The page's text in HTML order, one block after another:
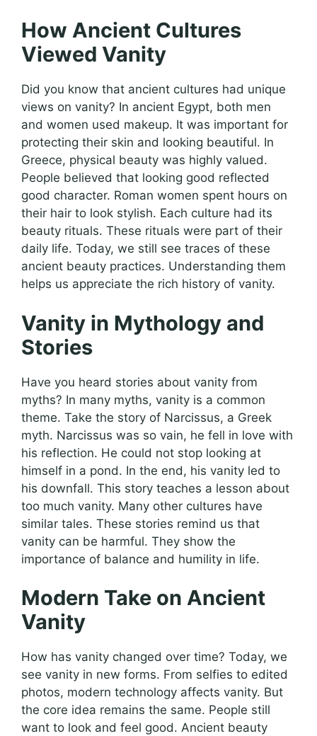
How Ancient Cultures
Viewed Vanity
Did you know that ancient cultures had unique
views on vanity? In ancient Egypt, both men
and women used makeup. It was important for
protecting their skin and looking beautiful. In
Greece, physical beauty was highly valued.
People believed that looking good reflected
good character. Roman women spent hours on
their hair to look stylish. Each culture had its
beauty rituals. These rituals were part of their
daily life. Today, we still see traces of these
ancient beauty practices. Understanding them
helps us appreciate the rich history of vanity.
Vanity in Mythology and
Stories
Have you heard stories about vanity from
myths? In many myths, vanity is a common
theme. Take the story of Narcissus, a Greek
myth. Narcissus was so vain, he fell in love with
his reflection. He could not stop looking at
himself in a pond. In the end, his vanity led to
his downfall. This story teaches a lesson about
too much vanity. Many other cultures have
similar tales. These stories remind us that
vanity can be harmful. They show the
importance of balance and humility in life.
Modern Take on Ancient
Vanity
How has vanity changed over time? Today, we
see vanity in new forms. From selfies to edited
photos, modern technology affects vanity. But
the core idea remains the same. People still
want to look and feel good. Ancient beauty